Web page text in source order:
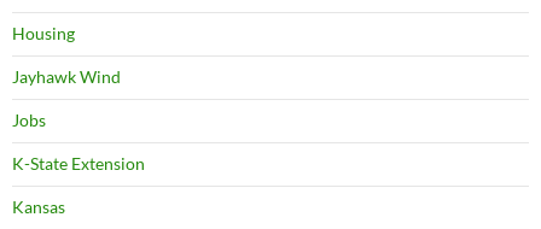
Housing
Jayhawk Wind
Jobs
K-State Extension
Kansas